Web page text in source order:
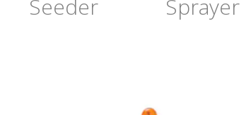
Seeder Sprayer